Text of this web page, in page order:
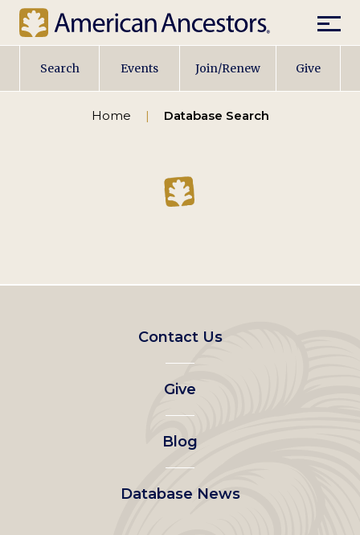
Main
navigation
Search Events Join/Renew Give
Home Database Search
Footer
left
menu
Contact Us
Give
Blog
Database News